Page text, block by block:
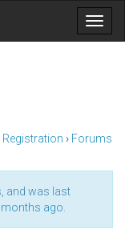
› Forums
and was last
months ago